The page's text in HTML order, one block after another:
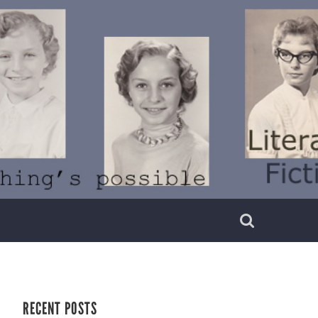
RECENT POSTS